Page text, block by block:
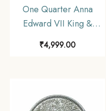
One Quarter Anna
Edward VII King &
Coin, Princely State of
₹4,999.00